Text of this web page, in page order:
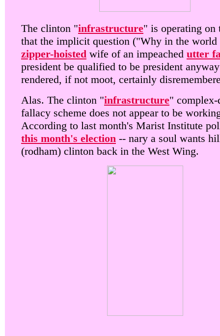
The clinton "infrastructure" is operating on
that the implicit question ("Why in the world
zipper-hoisted wife of an impeached utter
president be qualified to be president
rendered, if not moot, certainly
Alas. The clinton "infrastructure" complex-
fallacy scheme does not appear to be
According to last month's Marist Institute
this month's election -- nary a soul wants
(rodham) clinton back in the West Wing.